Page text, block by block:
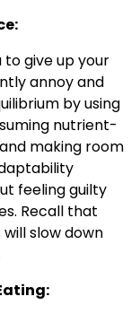
to give up your
annoy and
by using
nutrient-
making room
feeling guilty
Recall that
slow down